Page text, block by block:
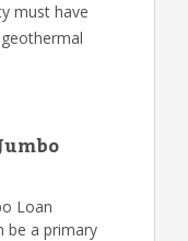
must have
Loan
be a primary